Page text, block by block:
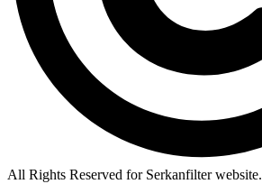
All Rights Reserved for Serkanfilter website.